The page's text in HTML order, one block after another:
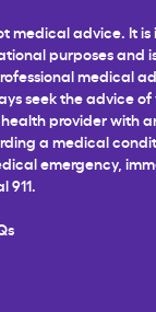
medical advice. It
purposes and
medical
seek the advice
provider with
a medical
emergency,
911.